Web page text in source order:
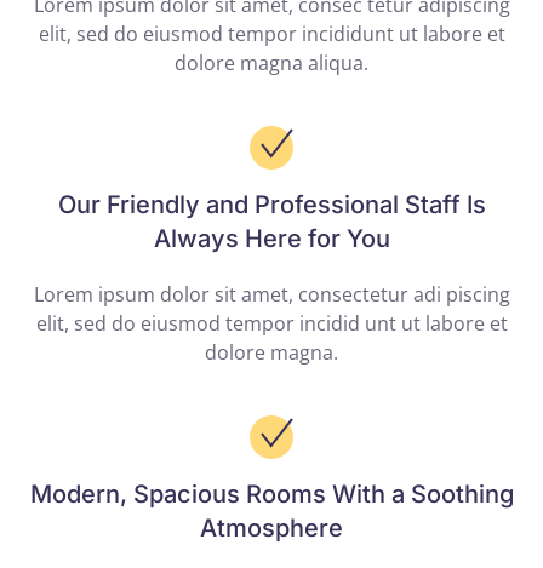
elit, sed do eiusmod tempor incididunt ut labore et
dolore magna aliqua.
Our Friendly and Professional Staff Is
Always Here for You
Lorem ipsum dolor sit amet, consectetur adi piscing
elit, sed do eiusmod tempor incidid unt ut labore et
dolore magna.
Modern, Spacious Rooms With a Soothing
Atmosphere